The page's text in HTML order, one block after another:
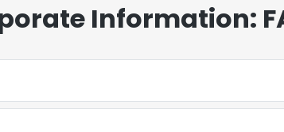
Information: